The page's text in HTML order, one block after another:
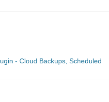
- Cloud Backups, Scheduled